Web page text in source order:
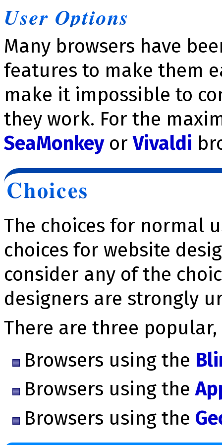
User Options
Many browsers have
features to make them
make it impossible to
they work. For the
SeaMonkeyorVivaldi
Choices
The choices for normal
choices for website
consider any of the
designers are strongly
There are three
Browsers using the
Browsers using the
Browsers using the